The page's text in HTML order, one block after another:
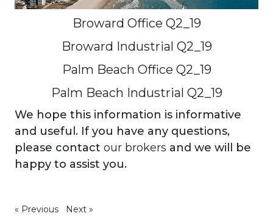
Broward Office Q2_19
Broward Industrial Q2_19
Palm Beach Office Q2_19
Palm Beach Industrial Q2_19
We hope this information is informative
and useful. If you have any questions,
please contact our brokers and we will be
happy to assist you.
« Previous Next »